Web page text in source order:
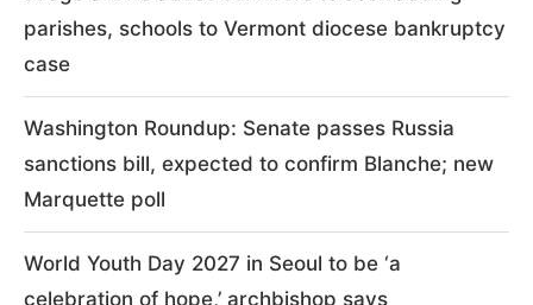
parishes, schools to Vermont diocese bankruptcy
case
Washington Roundup: Senate passes Russia
sanctions bill, expected to confirm Blanche; new
Marquette poll
World Youth Day 2027 in Seoul to be ‘a
celebration of hope,’ archbishop says